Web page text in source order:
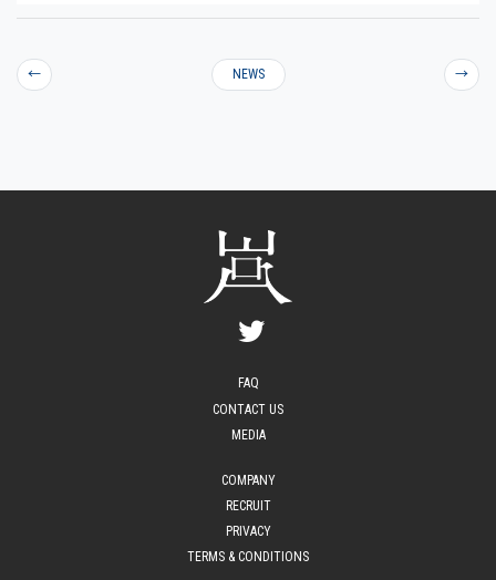
← NEWS →
FAQ
CONTACT US
MEDIA
COMPANY
RECRUIT
PRIVACY
TERMS & CONDITIONS